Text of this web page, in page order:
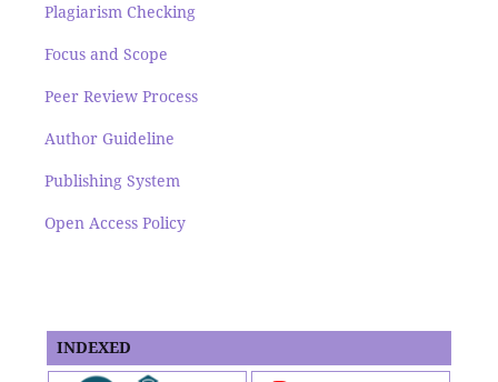
Plagiarism Checking
Focus and Scope
Peer Review Process
Author Guideline
Publishing System
Open Access Policy
INDEXED